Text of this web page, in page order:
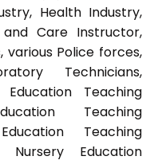
Health Industry,
Care Instructor,
various Police forces,
Technicians,
Teaching
Teaching
Teaching
Nursery Education